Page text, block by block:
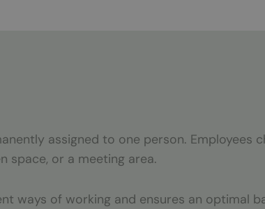
assigned to one person. Employees
space, or a meeting area.
ways of working and ensures an optimal